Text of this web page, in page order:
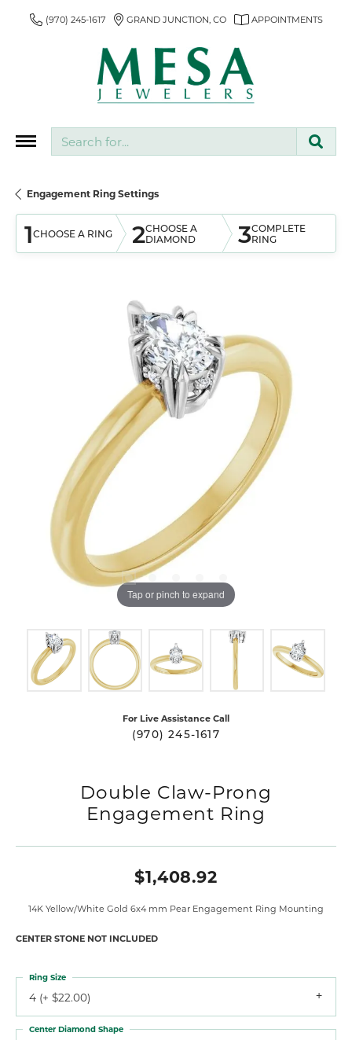
(970) 245-1617 GRAND JUNCTION, CO APPOINTMENTS
Engagement Ring Settings
1CHOOSE A RING 2CHOOSE A
DIAMOND
3COMPLETE
RING
Tap or pinch to expand
For Live Assistance Call
(970) 245-1617
Double Claw-Prong
Engagement Ring
$1,408.92
14K Yellow/White Gold 6x4 mm Pear Engagement Ring Mounting
CENTER STONE NOT INCLUDED
4 (+ $22.00)
Ring Size
Center Diamond Shape